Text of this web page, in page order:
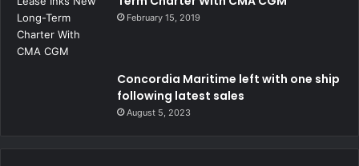
February 15, 2019
Concordia Maritime left with one ship
following latest sales
August 5, 2023